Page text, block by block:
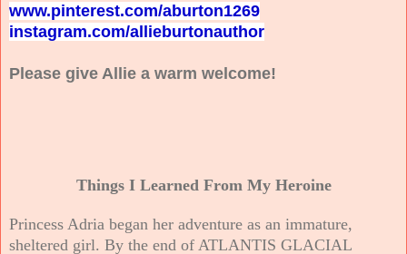
www.pinterest.com/aburton1269
instagram.com/allieburtonauthor
Please give Allie a warm welcome!
Things I Learned From My Heroine
Princess Adria began her adventure as an immature,
sheltered girl. By the end of ATLANTIS GLACIAL